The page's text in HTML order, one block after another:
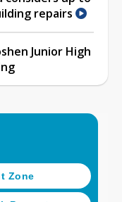
repairs
Junior High